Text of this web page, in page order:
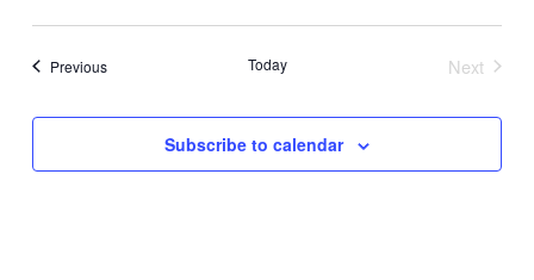
PreviousEvents Today
Next
Subscribe to calendar